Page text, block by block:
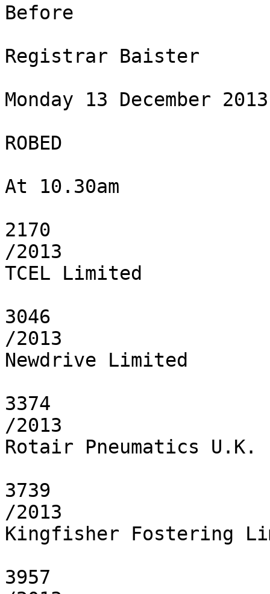
Before
Registrar Baister
Monday 13 December 2013
ROBED
At 10.30am
2170
/2013
TCEL Limited
3046
/2013
Newdrive Limited
3374
/2013
Rotair Pneumatics U.K.
3739
/2013
Kingfisher Fostering
3957